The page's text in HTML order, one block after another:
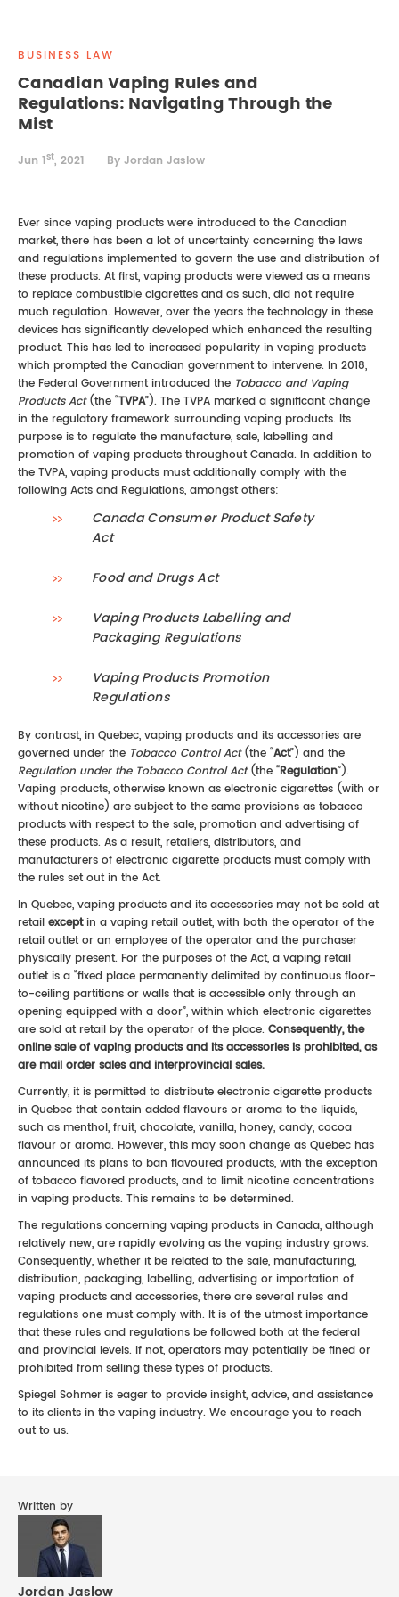
INTELLECTUAL PROPERTY
FAMILY LAW
BUSINESS LAW
Canadian Vaping Rules and
Regulations: Navigating Through the
Mist
Jun 1st, 2021 By Jordan Jaslow
Ever since vaping products were introduced to the Canadian
market, there has been a lot of uncertainty concerning the laws
and regulations implemented to govern the use and distribution of
these products. At first, vaping products were viewed as a means
to replace combustible cigarettes and as such, did not require
much regulation. However, over the years the technology in these
devices has significantly developed which enhanced the resulting
product. This has led to increased popularity in vaping products
which prompted the Canadian government to intervene. In 2018,
the Federal Government introduced the Tobacco and Vaping
Products Act(the “TVPA”). The TVPA marked a significant change
in the regulatory framework surrounding vaping products. Its
purpose is to regulate the manufacture, sale, labelling and
promotion of vaping products throughout Canada. In addition to
the TVPA, vaping products must additionally comply with the
following Acts and Regulations, amongst others:
Canada Consumer Product Safety
Act
Food and Drugs Act
Vaping Products Labelling and
Packaging Regulations
Vaping Products Promotion
Regulations
By contrast, in Quebec, vaping products and its accessories are
governed under the Tobacco Control Act(the “Act”) and the
Regulation under the Tobacco Control Act(the “Regulation”).
Vaping products, otherwise known as electronic cigarettes (with or
without nicotine) are subject to the same provisions as tobacco
products with respect to the sale, promotion and advertising of
these products. As a result, retailers, distributors, and
manufacturers of electronic cigarette products must comply with
the rules set out in the Act.
In Quebec, vaping products and its accessories may not be sold at
retail exceptin a vaping retail outlet, with both the operator of the
retail outlet or an employee of the operator and the purchaser
physically present. For the purposes of the Act, a vaping retail
outlet is a “fixed place permanently delimited by continuous floor-
to-ceiling partitions or walls that is accessible only through an
opening equipped with a door”, within which electronic cigarettes
are sold at retail by the operator of the place. Consequently, the
onlinesaleof vaping products and its accessories is prohibited, as
are mail order sales and interprovincial sales.
Currently, it is permitted to distribute electronic cigarette products
in Quebec that contain added flavours or aroma to the liquids,
such as menthol, fruit, chocolate, vanilla, honey, candy, cocoa
flavour or aroma. However, this may soon change as Quebec has
announced its plans to ban flavoured products, with the exception
of tobacco flavored products, and to limit nicotine concentrations
in vaping products. This remains to be determined.
The regulations concerning vaping products in Canada, although
relatively new, are rapidly evolving as the vaping industry grows.
Consequently, whether it be related to the sale, manufacturing,
distribution, packaging, labelling, advertising or importation of
vaping products and accessories, there are several rules and
regulations one must comply with. It is of the utmost importance
that these rules and regulations be followed both at the federal
and provincial levels. If not, operators may potentially be fined or
prohibited from selling these types of products.
Spiegel Sohmer is eager to provide insight, advice, and assistance
to its clients in the vaping industry. We encourage you to reach
out to us.
Written by
Jordan Jaslow